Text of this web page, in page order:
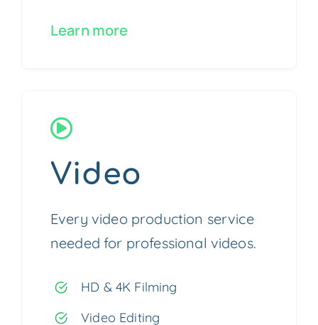
Learn more
Video
Every video production service
needed for professional videos.
HD & 4K Filming
Video Editing